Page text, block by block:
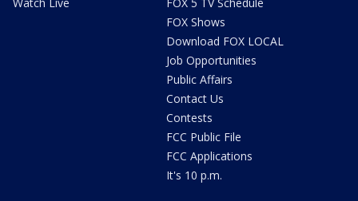
FOX Shows
Download FOX LOCAL
Job Opportunities
Public Affairs
Contact Us
Contests
FCC Public File
FCC Applications
It's 10 p.m.